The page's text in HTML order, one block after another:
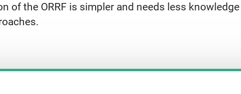
of the ORRF is simpler and needs less